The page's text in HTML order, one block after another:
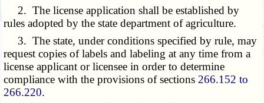
2. The license application shall be established by
rules adopted by the state department of agriculture.
3. The state, under conditions specified by rule, may
request copies of labels and labeling at any time from a
license applicant or licensee in order to determine
compliance with the provisions of sections 266.152 to
266.220.